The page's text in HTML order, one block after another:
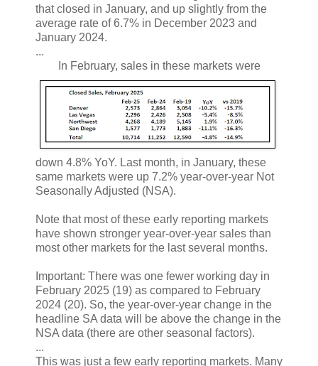
that closed in January, and up slightly from the
average rate of 6.7% in December 2023 and
January 2024.
...
In February, sales in these markets were
down 4.8% YoY. Last month, in January, these
same markets were up 7.2% year-over-year Not
Seasonally Adjusted (NSA).
Note that most of these early reporting markets
have shown stronger year-over-year sales than
most other markets for the last several months.
Important: There was one fewer working day in
February 2025 (19) as compared to February
2024 (20). So, the year-over-year change in the
headline SA data will be above the change in the
NSA data (there are other seasonal factors).
...
This was just a few early reporting markets. Many